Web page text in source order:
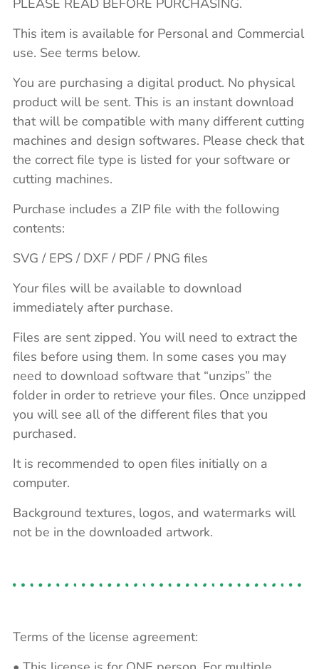
PLEASE READ BEFORE PURCHASING.
This item is available for Personal and Commercial
use. See terms below.
You are purchasing a digital product. No physical
product will be sent. This is an instant download
that will be compatible with many different cutting
machines and design softwares. Please check that
the correct file type is listed for your software or
cutting machines.
Purchase includes a ZIP file with the following
contents:
SVG / EPS / DXF / PDF / PNG files
Your files will be available to download
immediately after purchase.
Files are sent zipped. You will need to extract the
files before using them. In some cases you may
need to download software that “unzips” the
folder in order to retrieve your files. Once unzipped
you will see all of the different files that you
purchased.
It is recommended to open files initially on a
computer.
Background textures, logos, and watermarks will
not be in the downloaded artwork.
Terms of the license agreement: